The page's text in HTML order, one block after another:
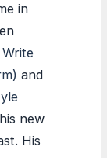
in
and
new
His